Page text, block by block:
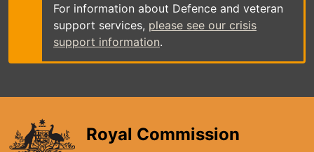
For information about Defence and veteran
support services, please see our crisis
support information.
Royal Commission